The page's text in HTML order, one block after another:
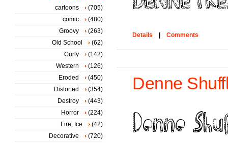
Details Comments
Denne
cartoons
(705)
comic
(480)
Groovy
(263)
Old School
(62)
Curly
(142)
Western
(126)
Eroded
(450)
Distorted
(354)
Destroy
(443)
Horror
(224)
Fire, Ice
(42)
Decorative
(720)